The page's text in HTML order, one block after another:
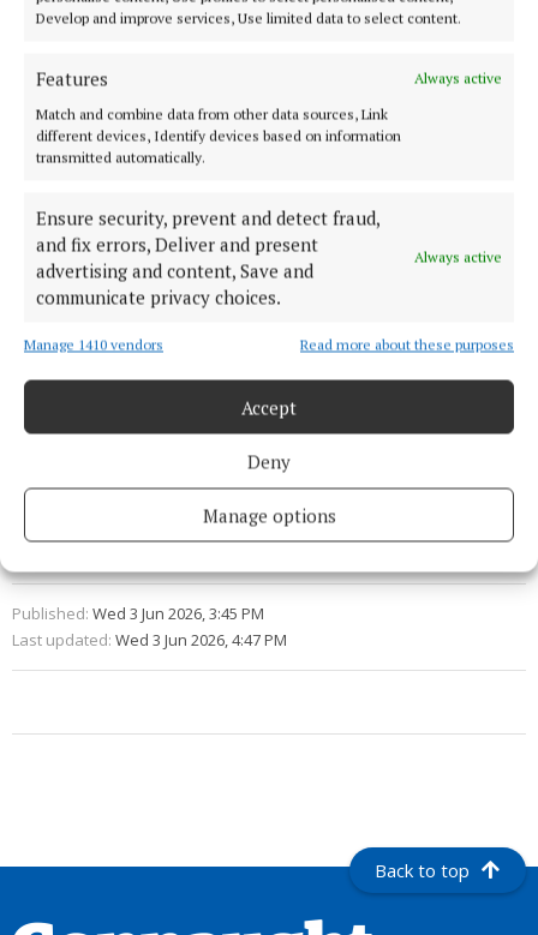
Develop and improve services, Use limited data to select content.
Features
Always active
Match and combine data from other data sources, Link
different devices, Identify devices based on information
transmitted automatically.
Ensure security, prevent and detect fraud,
and fix errors, Deliver and present
advertising and content, Save and
communicate privacy choices.
Always active
Manage 1410 vendors Read more about these purposes
Accept
Deny
Manage options
and so the fight night could feature a showdown for
all the belts at 140lbs.
Syndicated Content
Published: Wed 3 Jun 2026, 3:45 PM
Last updated: Wed 3 Jun 2026, 4:47 PM
Back to top